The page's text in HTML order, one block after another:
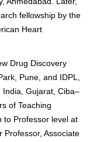
fellowship by the
Heart
Drug Discovery
Pune, and IDPL,
India, Gujarat, Ciba–
of Teaching
to Professor level at
Professor, Associate